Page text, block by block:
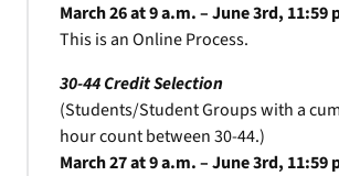
March 26 at 9 a.m. – June 3rd, 11:59
This is an Online Process.
30-44 Credit Selection
(Students/Student Groups with a
hour count between 30-44.)
March 27 at 9 a.m. – June 3rd, 11:59